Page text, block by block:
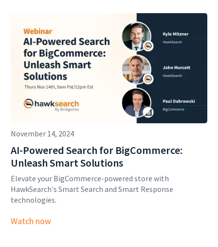
November 14, 2024
AI-Powered Search for BigCommerce:
Unleash Smart Solutions
Elevate your BigCommerce-powered store with
HawkSearch's Smart Search and Smart Response
technologies.
Watch now